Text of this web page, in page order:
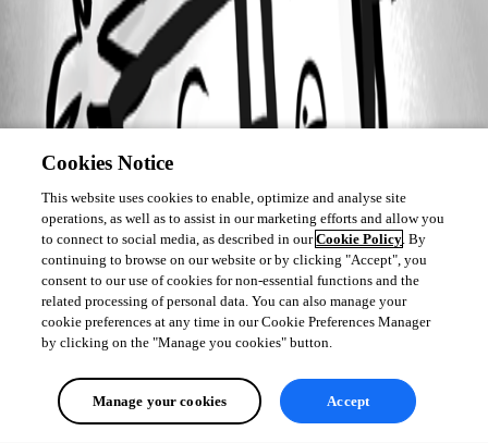
Cookies Notice
This website uses cookies to enable, optimize and analyse site
operations, as well as to assist in our marketing efforts and allow you
to connect to social media, as described in ourCookie Policy. By
continuing to browse on our website or by clicking "Accept", you
consent to our use of cookies for non-essential functions and the
related processing of personal data. You can also manage your
cookie preferences at any time in our Cookie Preferences Manager
by clicking on the "Manage you cookies" button.
Manage your cookies Accept